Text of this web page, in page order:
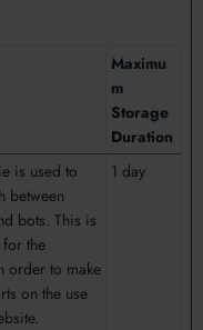
Maximu
m
Storage
Duration
is used to
between
bots. This is
the
order to make
on the use
1 day